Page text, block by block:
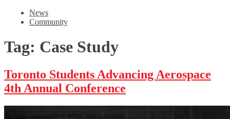
News
Community
Tag: Case Study
Toronto Students Advancing Aerospace
4th Annual Conference